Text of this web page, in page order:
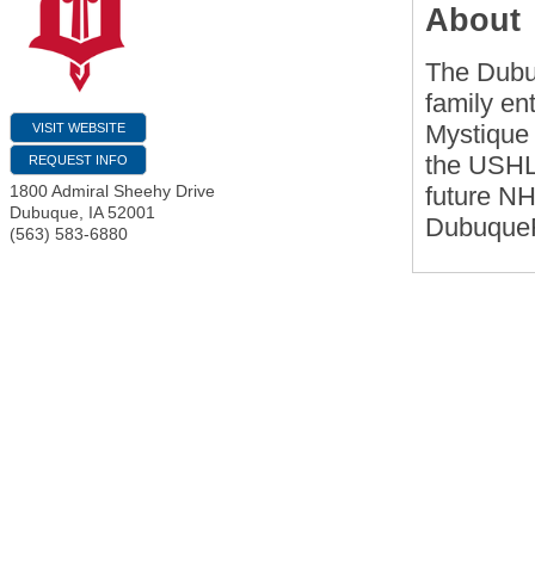
VISIT WEBSITE
REQUEST INFO
1800 Admiral Sheehy Drive
Dubuque, IA 52001
(563) 583-6880
About
The
family
the
future